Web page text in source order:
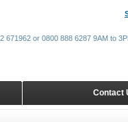
Contact
671962 or 0800 888 6287 9AM to